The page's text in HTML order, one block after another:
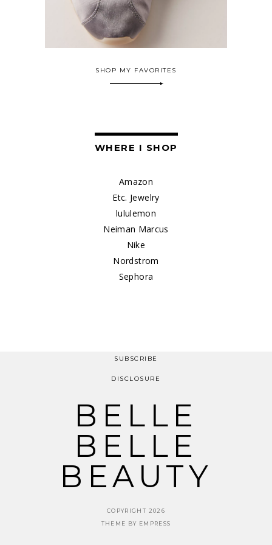
SHOP MY FAVORITES
WHERE I SHOP
Amazon
Etc. Jewelry
lululemon
Neiman Marcus
Nike
Nordstrom
Sephora
SUBSCRIBE
DISCLOSURE
BELLE
BELLE
BEAUTY
COPYRIGHT 2026
THEME BY EMPRESS